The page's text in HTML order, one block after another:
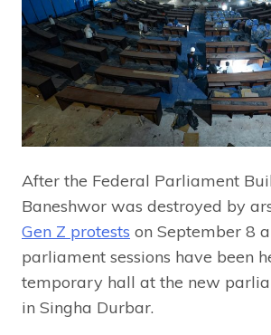
After the Federal Parliament
Baneshwor was destroyed by
Gen Z protests on September 8
parliament sessions have been
temporary hall at the new
in Singha Durbar.